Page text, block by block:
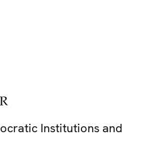
Institutions and